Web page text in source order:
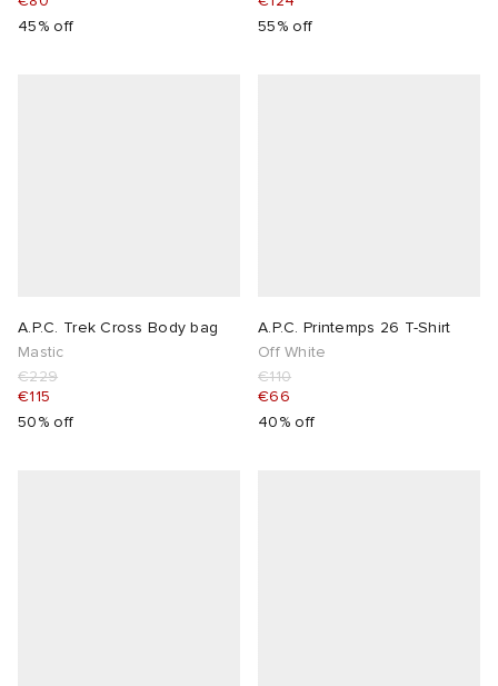
45% off
55% off
A.P.C. Trek Cross Body bag
Mastic
€229
€115
50% off
A.P.C. Printemps 26 T-Shirt
Off White
€110
€66
40% off